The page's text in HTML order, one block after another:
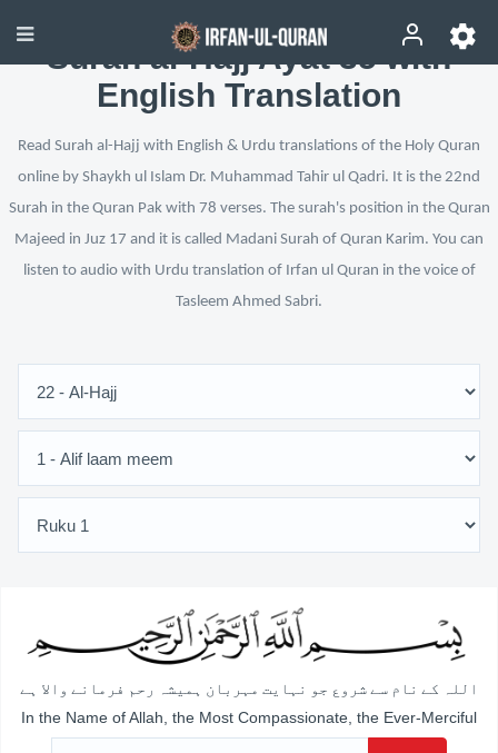
Surah al-Hajj Ayat 35 with
English Translation
Read Surah al-Hajj with English & Urdu translations of the Holy Quran
online by Shaykh ul Islam Dr. Muhammad Tahir ul Qadri. It is the 22nd
Surah in the Quran Pak with 78 verses. The surah's position in the Quran
Majeed in Juz 17 and it is called Madani Surah of Quran Karim. You can
listen to audio with Urdu translation of Irfan ul Quran in the voice of
Tasleem Ahmed Sabri.
اللہ کے نام سے شروع جو نہایت مہربان ہمیشہ رحم فرمانے والا ہے
In the Name of Allah, the Most Compassionate, the Ever-Merciful